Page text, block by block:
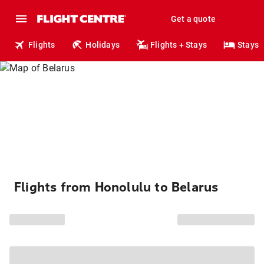
Get a quote
Flights Holidays Flights + Stays Stays
Flights from Honolulu to Belarus